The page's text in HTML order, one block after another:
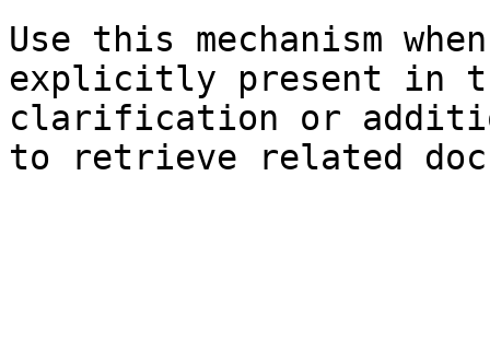
Use this mechanism
explicitly present in
clarification or